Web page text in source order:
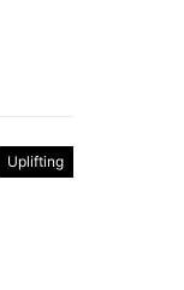
Uplifting